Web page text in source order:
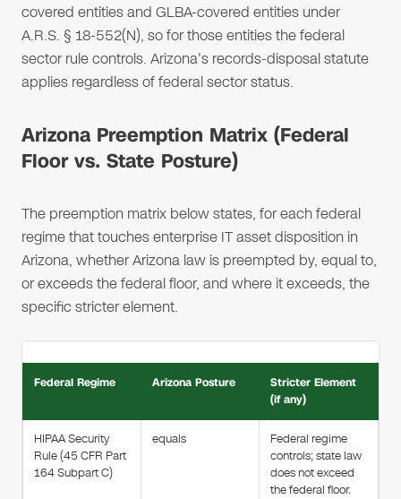
covered entities and GLBA-covered entities under
A.R.S. § 18-552(N), so for those entities the federal
sector rule controls. Arizona's records-disposal statute
applies regardless of federal sector status.
Arizona Preemption Matrix (Federal
Floor vs. State Posture)
The preemption matrix below states, for each federal
regime that touches enterprise IT asset disposition in
Arizona, whether Arizona law is preempted by, equal to,
or exceeds the federal floor, and where it exceeds, the
specific stricter element.
Federal Regime Arizona Posture
Stricter Element
(if any)
HIPAA Security
Rule (45 CFR Part
164 Subpart C)
equals
Federal regime
controls; state law
does not exceed
the federal floor.